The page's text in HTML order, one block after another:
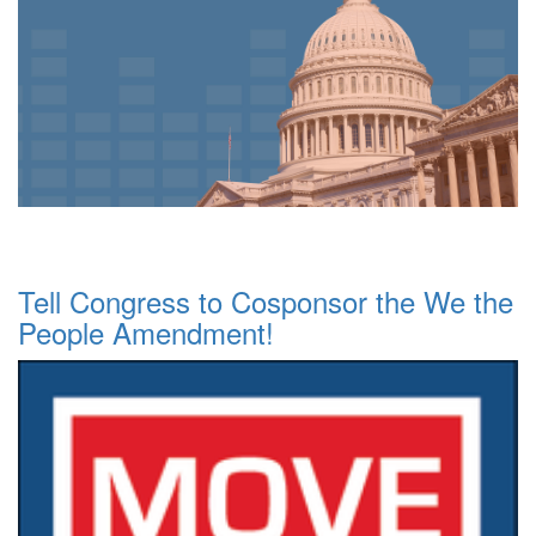
Tell Congress to Cosponsor the We the
People Amendment!